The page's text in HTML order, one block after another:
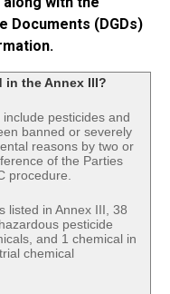
Documents (DGDs)
in the Annex III?
pesticides and
banned or severely
reasons by two or
of the Parties
procedure.
listed in Annex III, 38
pesticide
and 1 chemical in
chemical